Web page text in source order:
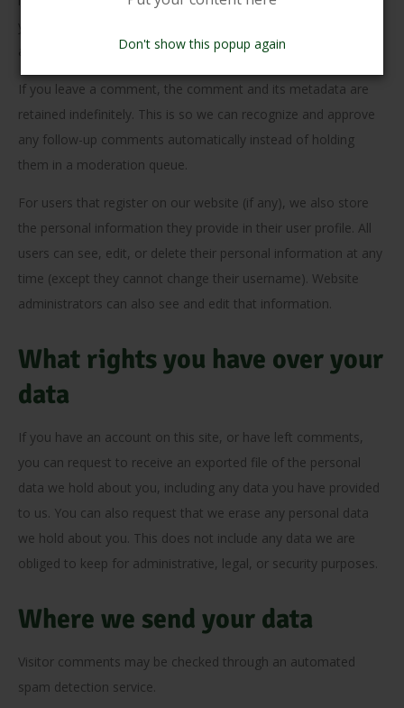
Don't show this popup again
account and are logged in to that website.
If you leave a comment, the comment and its metadata are
retained indefinitely. This is so we can recognize and approve
any follow-up comments automatically instead of holding
them in a moderation queue.
For users that register on our website (if any), we also store
the personal information they provide in their user profile. All
users can see, edit, or delete their personal information at any
time (except they cannot change their username). Website
administrators can also see and edit that information.
What rights you have over your
data
If you have an account on this site, or have left comments,
you can request to receive an exported file of the personal
data we hold about you, including any data you have provided
to us. You can also request that we erase any personal data
we hold about you. This does not include any data we are
obliged to keep for administrative, legal, or security purposes.
Where we send your data
Visitor comments may be checked through an automated
spam detection service.